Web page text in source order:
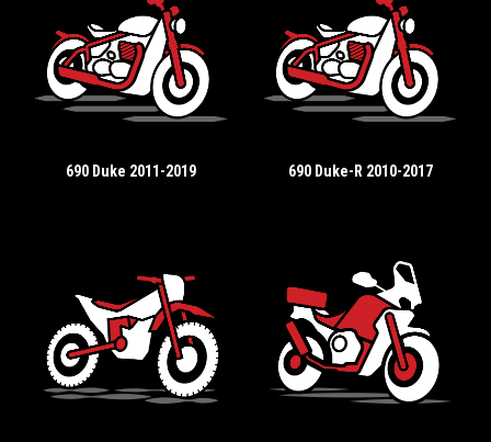
690 Duke 2011-2019 690 Duke-R 2010-2017